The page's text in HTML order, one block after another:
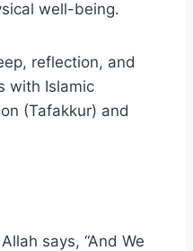
well-being.
reflection, and
with Islamic
(Tafakkur) and
says, “And We